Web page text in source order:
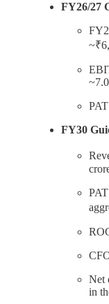
FY26/27
FY30
Net
in